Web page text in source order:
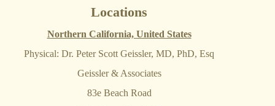
Locations
Northern California, United States
Physical: Dr. Peter Scott Geissler, MD, PhD, Esq
Geissler & Associates
83e Beach Road